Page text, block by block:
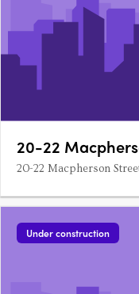
20-22
20-22 Macpherson
Under construction